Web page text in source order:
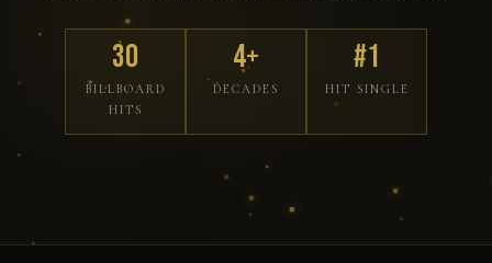
30
BILLBOARD
HITS
4+
DECADES
#1
HIT SINGLE